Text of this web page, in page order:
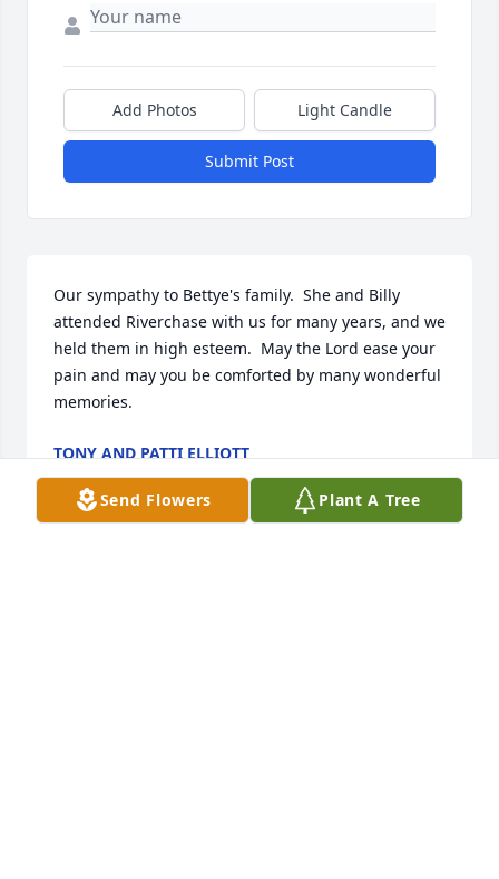
Add Photos Light Candle
Submit Post
Our sympathy to Bettye's family.  She and Billy
attended Riverchase with us for many years, and we
held them in high esteem.  May the Lord ease your
pain and may you be comforted by many wonderful
memories.
TONY AND PATTI ELLIOTT
Nov 01, 2022
Send Flowers Plant A Tree